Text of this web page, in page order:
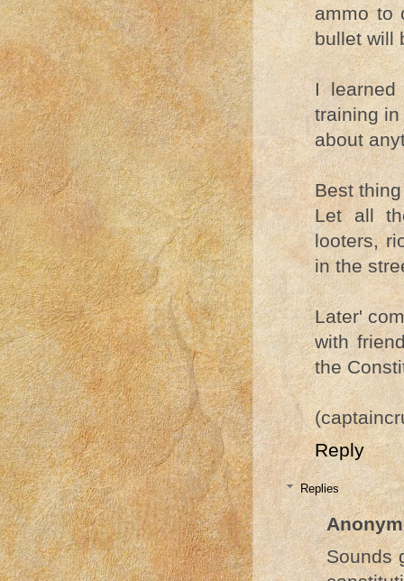
ammo to
bullet will
I learned
training
about
Best
Let all
looters,
in the
Later'
with
the
Reply
Replies
Sounds